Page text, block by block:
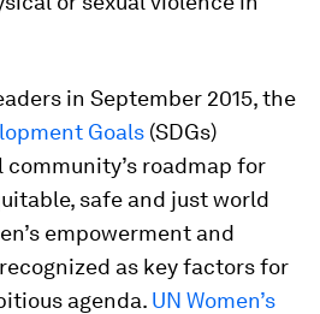
in September 2015, the
Goals (SDGs)
roadmap for
safe and just world
empowerment and
as key factors for
agenda. UN Women’s